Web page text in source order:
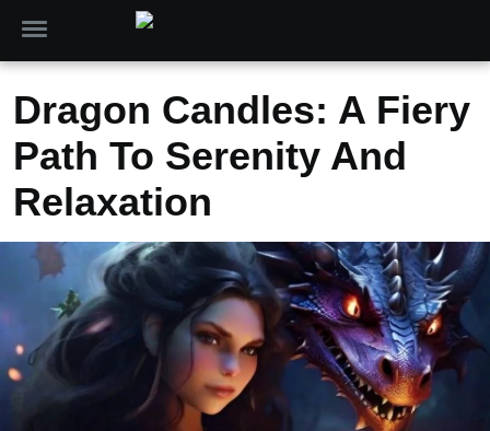
Dragon Candles: A Fiery
Path To Serenity And
Relaxation